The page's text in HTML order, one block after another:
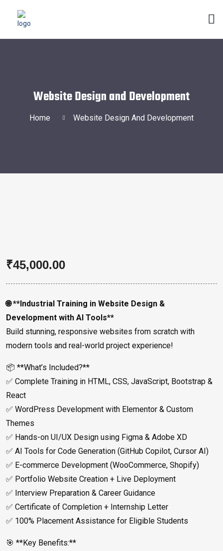
Website Design and Development
Home Website Design And Development
₹45,000.00
🌐 **Industrial Training in Website Design &
Development with AI Tools**
Build stunning, responsive websites from scratch with
modern tools and real-world project experience!
📦 **What’s Included?**
✅ Complete Training in HTML, CSS, JavaScript, Bootstrap &
React
✅ WordPress Development with Elementor & Custom
Themes
✅ Hands-on UI/UX Design using Figma & Adobe XD
✅ AI Tools for Code Generation (GitHub Copilot, Cursor AI)
✅ E-commerce Development (WooCommerce, Shopify)
✅ Portfolio Website Creation + Live Deployment
✅ Interview Preparation & Career Guidance
✅ Certificate of Completion + Internship Letter
✅ 100% Placement Assistance for Eligible Students
🎯 **Key Benefits:**